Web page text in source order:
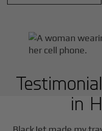
in